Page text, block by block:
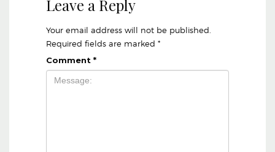
Leave a Reply
Your email address will not be published.
Required fields are marked *
Comment *